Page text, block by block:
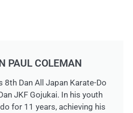
PAUL COLEMAN
8th Dan All Japan Karate-Do
JKF Gojukai. In his youth
for 11 years, achieving his